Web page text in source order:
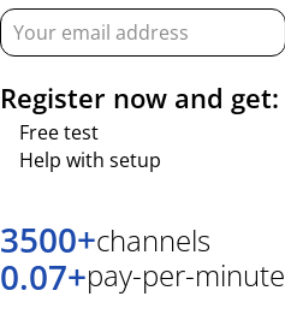
Register now and get:
Free test
Help with setup
3500+channels
0.07+pay-per-minute